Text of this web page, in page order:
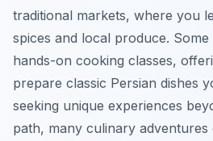
traditional markets, where you
spices and local produce.
hands-on cooking classes,
prepare classic Persian dishes
seeking unique experiences
path, many culinary